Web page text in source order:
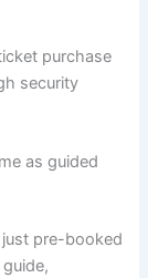
purchase
security
as guided
pre-booked